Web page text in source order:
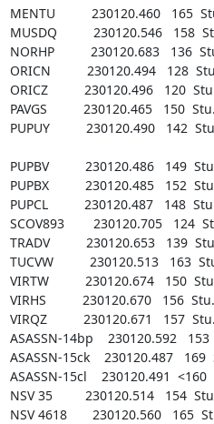
MENTU          230120.460   165
MUSDQ          230120.546   158
NORHP          230120.683   136
ORICN          230120.494   128
ORICZ          230120.496   120
PAVGS          230120.465   150
PUPUY          230120.490   142
PUPBV          230120.486   149
PUPBX          230120.485   152
PUPCL          230120.487   148
SCOV893        230120.705   124
TRADV          230120.653   139
TUCVW          230120.513   163
VIRTW          230120.674   150
VIRHS          230120.670   156
VIRQZ          230120.671   157
ASASSN-14bp    230120.592
ASASSN-15ck    230120.487   169
ASASSN-15cl    230120.491  <160
NSV 35         230120.514   154
NSV 4618       230120.560   165